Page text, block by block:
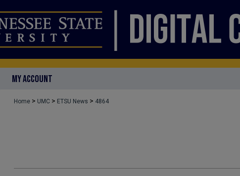
MY ACCOUNT
Home > UMC > ETSU News > 4864